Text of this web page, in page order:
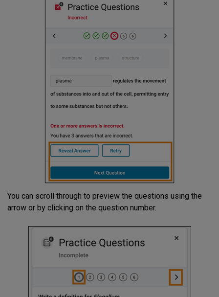
You can scroll through to preview the questions using the
arrow or by clicking on the question number.